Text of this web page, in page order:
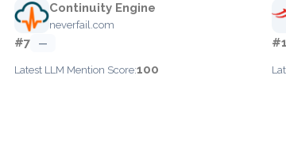
Continuity Engine
neverfail.com
#7 —
Latest LLM Mention Score:100
#1